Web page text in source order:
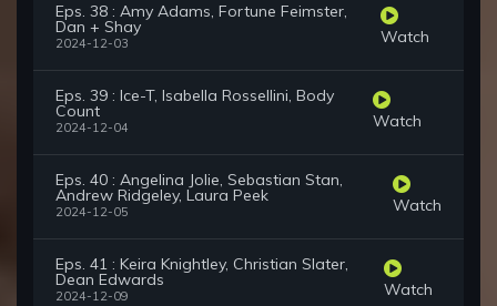
Eps. 38 : Amy Adams, Fortune Feimster,
Dan + Shay
2024-12-03 Watch
Eps. 39 : Ice-T, Isabella Rossellini, Body
Count
2024-12-04 Watch
Eps. 40 : Angelina Jolie, Sebastian Stan,
Andrew Ridgeley, Laura Peek
2024-12-05 Watch
Eps. 41 : Keira Knightley, Christian Slater,
Dean Edwards
2024-12-09 Watch